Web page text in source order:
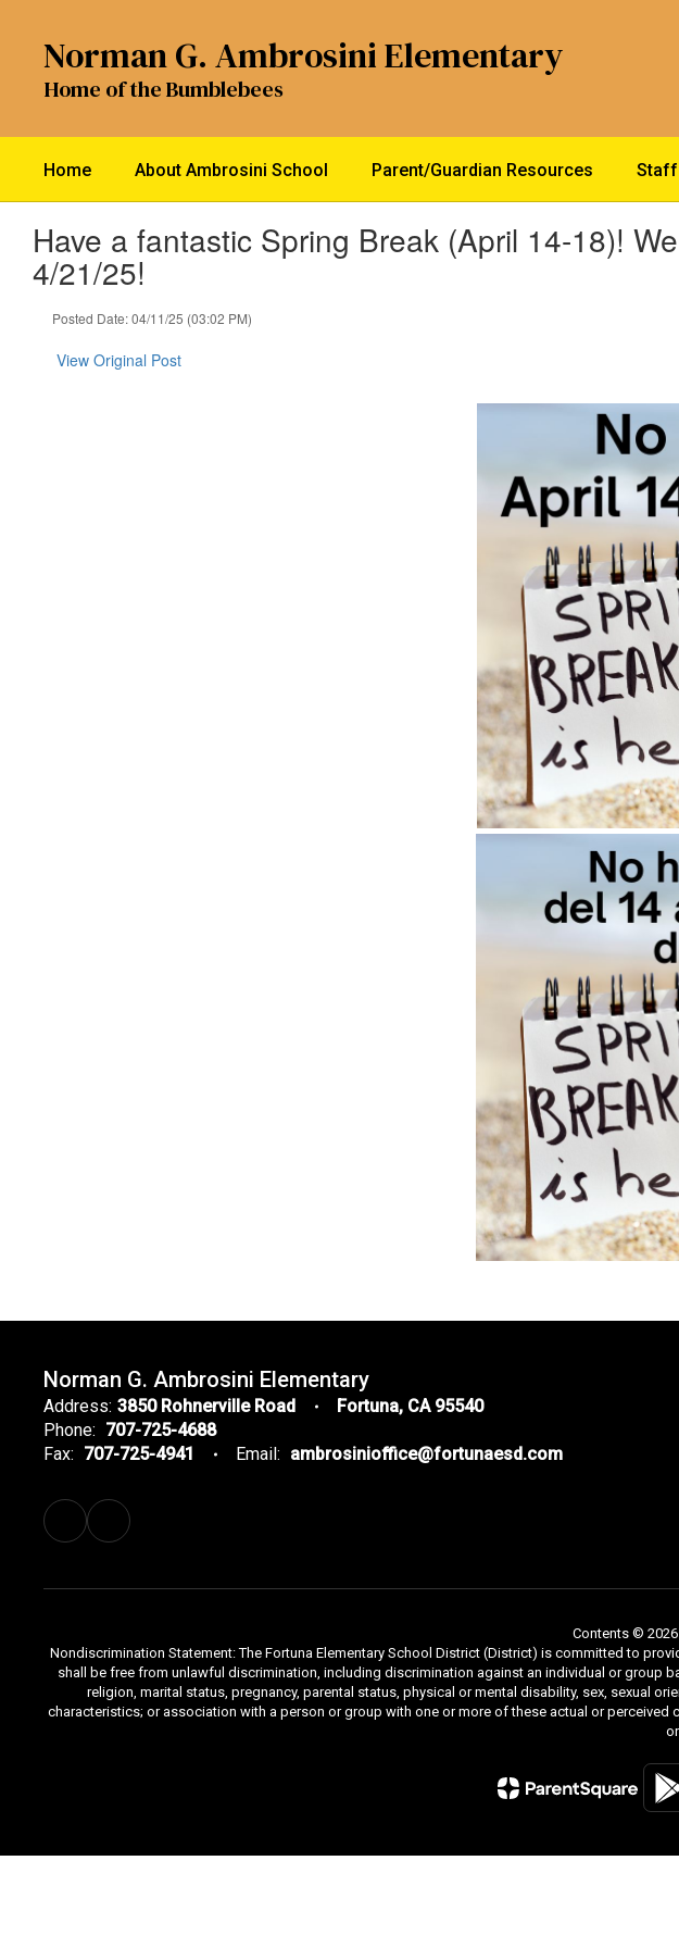
content
Norman G. Ambrosini Elementary
Home of the Bumblebees
Home About Ambrosini School Parent/Guardian Resources Staff
Have a fantastic Spring Break (April 14-18)!
4/21/25!
Posted Date: 04/11/25 (03:02 PM)
View Original Post
Norman G. Ambrosini Elementary
Address: 3850 Rohnerville Road
Fortuna, CA 95540
Phone: 707-725-4688
Fax: 707-725-4941 Email: ambrosinioffice@fortunaesd.com
Contents ©
Nondiscrimination Statement: The Fortuna Elementary School District (District) is committed to
shall be free from unlawful discrimination, including discrimination against an individual or group
religion, marital status, pregnancy, parental status, physical or mental disability, sex, sexual
characteristics; or association with a person or group with one or more of these actual or